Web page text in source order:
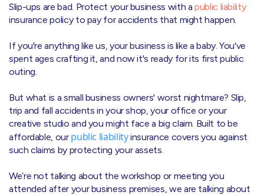
Slip-ups are bad. Protect your business with apublic liability
insurance policy to pay for accidents that might happen.
If you're anything like us, your business is like a baby. You've
spent ages crafting it, and now it's ready for its first public
outing.
But what is a small business owners' worst nightmare? Slip,
trip and fall accidents in your shop, your office or your
creative studio and you might face a big claim. Built to be
affordable, our public liabilityinsurance covers you against
such claims by protecting your assets.
We’re not talking about the workshop or meeting you
attended after your business premises, we are talking about